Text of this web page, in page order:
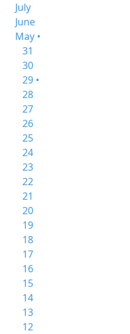
July
June
May •
31
30
29 •
28
27
26
25
24
23
22
21
20
19
18
17
16
15
14
13
12